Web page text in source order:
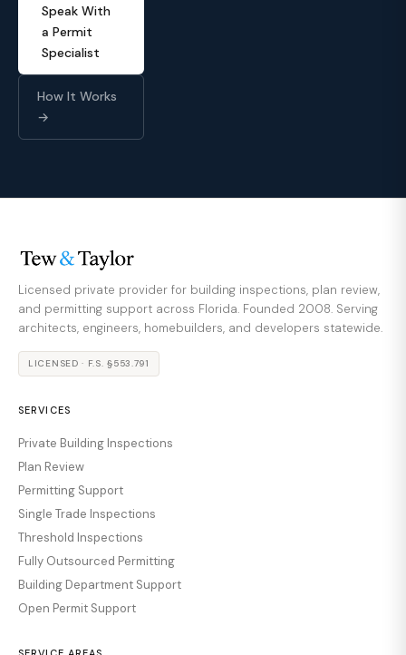
Speak With
a Permit
Specialist
How It Works
→
Licensed private provider for building inspections, plan review,
and permitting support across Florida. Founded 2008. Serving
architects, engineers, homebuilders, and developers statewide.
LICENSED · F.S. §553.791
SERVICES
Private Building Inspections
Plan Review
Permitting Support
Single Trade Inspections
Threshold Inspections
Fully Outsourced Permitting
Building Department Support
Open Permit Support